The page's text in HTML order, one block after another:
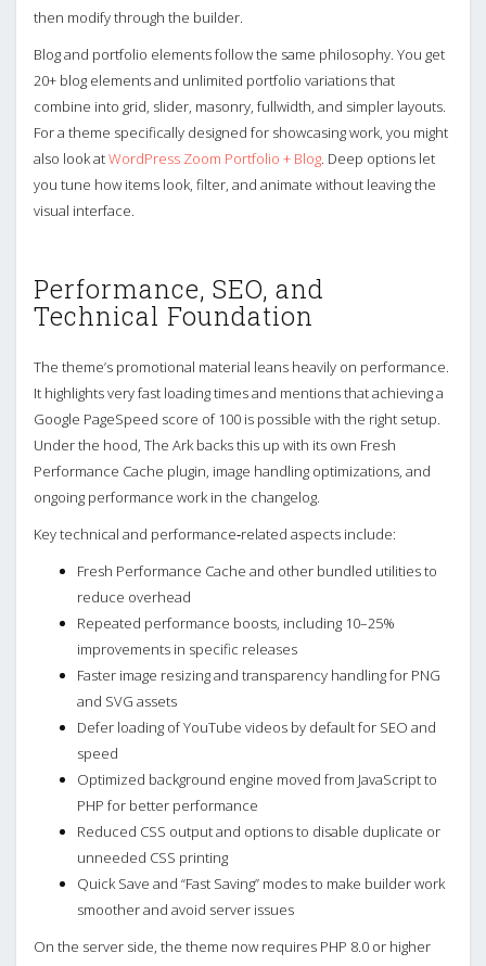
then modify through the builder.
Blog and portfolio elements follow the same philosophy. You get
20+ blog elements and unlimited portfolio variations that
combine into grid, slider, masonry, fullwidth, and simpler layouts.
For a theme specifically designed for showcasing work, you might
also look atWordPress Zoom Portfolio + Blog. Deep options let
you tune how items look, filter, and animate without leaving the
visual interface.
Performance, SEO, and
Technical Foundation
The theme’s promotional material leans heavily on performance.
It highlights very fast loading times and mentions that achieving a
Google PageSpeed score of 100 is possible with the right setup.
Under the hood, The Ark backs this up with its own Fresh
Performance Cache plugin, image handling optimizations, and
ongoing performance work in the changelog.
Key technical and performance‑related aspects include:
Fresh Performance Cache and other bundled utilities to
reduce overhead
Repeated performance boosts, including 10–25%
improvements in specific releases
Faster image resizing and transparency handling for PNG
and SVG assets
Defer loading of YouTube videos by default for SEO and
speed
Optimized background engine moved from JavaScript to
PHP for better performance
Reduced CSS output and options to disable duplicate or
unneeded CSS printing
Quick Save and “Fast Saving” modes to make builder work
smoother and avoid server issues
On the server side, the theme now requires PHP 8.0 or higher